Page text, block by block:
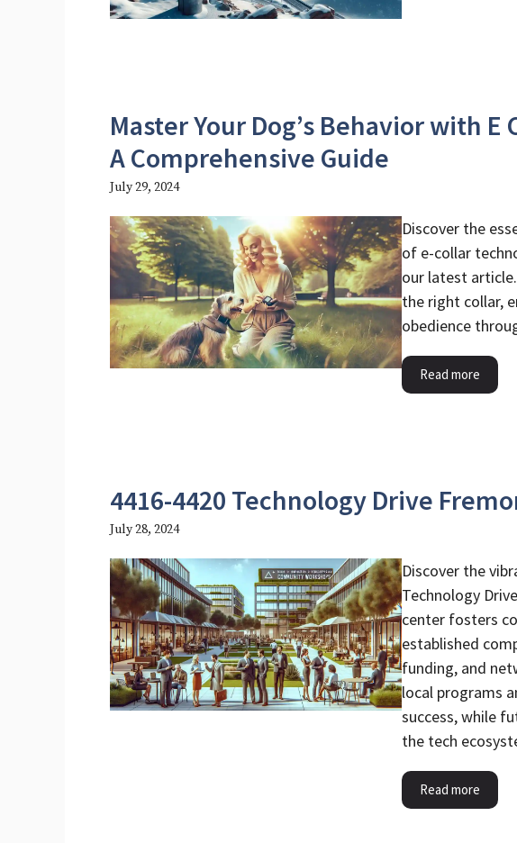
Master Your Dog’s Behavior with
A Comprehensive Guide
July 29, 2024
Discover the
of e-collar
our latest
the right collar,
obedience
Read more
4416-4420 Technology Drive
July 28, 2024
Discover the
Technology
center fosters
established
funding, and
local programs
success, while
the tech
Read more